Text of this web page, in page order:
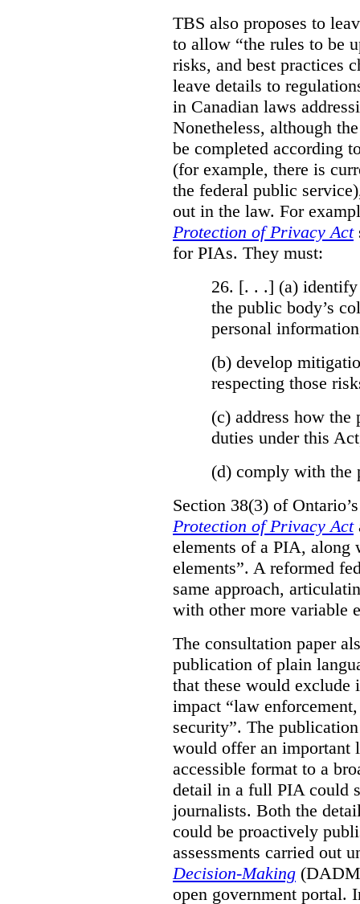
TBS also proposes to
to allow “the rules to be
risks, and best practices
leave details to
in Canadian laws
Nonetheless, although
be completed according
(for example, there is
the federal public
out in the law. For
Protection of Privacy Act
for PIAs. They must:
26. [. . .] (a) identify
the public body’s
personal
(b) develop
respecting those
(c) address how
duties under this
(d) comply with the
Section 38(3) of
Protection of Privacy Act
elements of a PIA, along
elements”. A reformed
same approach,
with other more variable
The consultation paper
publication of plain
that these would
impact “law
security”. The
would offer an important
accessible format to a
detail in a full PIA could
journalists. Both the
could be proactively
assessments carried out
Decision-Making
open government portal.